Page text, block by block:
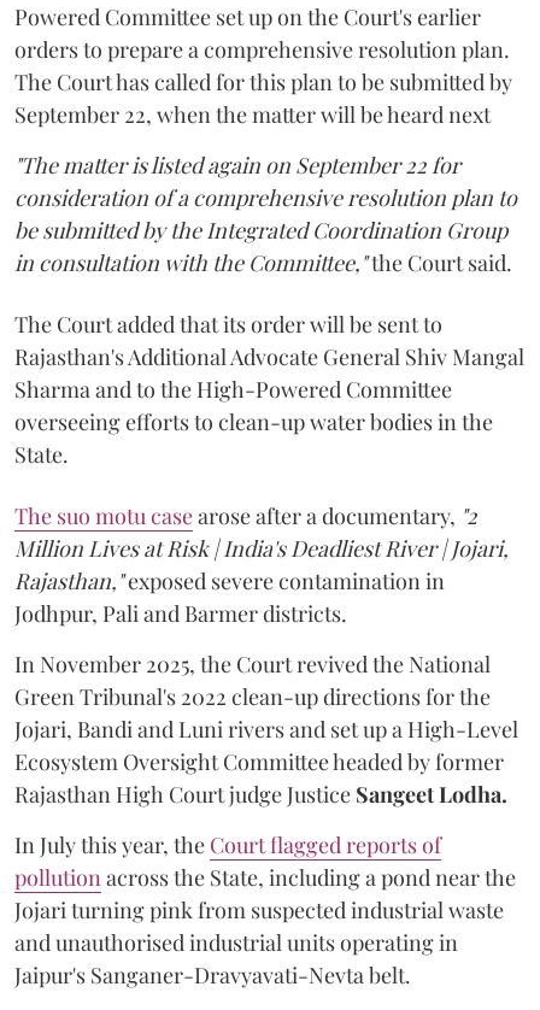
Powered Committee set up on the Court's earlier
orders to prepare a comprehensive resolution plan.
The Court has called for this plan to be submitted by
September 22, when the matter will be heard next
"The matter is listed again on September 22 for
consideration of a comprehensive resolution plan to
be submitted by the Integrated Coordination Group
in consultation with the Committee,"the Court said.
The Court added that its order will be sent to
Rajasthan's Additional Advocate General Shiv Mangal
Sharma and to the High-Powered Committee
overseeing efforts to clean-up water bodies in the
State.
The suo motu casearose after a documentary, "2
Million Lives at Risk | India's Deadliest River | Jojari,
Rajasthan,"exposed severe contamination in
Jodhpur, Pali and Barmer districts.
In November 2025, the Court revived the National
Green Tribunal's 2022 clean-up directions for the
Jojari, Bandi and Luni rivers and set up a High-Level
Ecosystem Oversight Committee headed by former
Rajasthan High Court judge Justice Sangeet Lodha.
In July this year, the Court flagged reports of
pollution across the State, including a pond near the
Jojari turning pink from suspected industrial waste
and unauthorised industrial units operating in
Jaipur's Sanganer-Dravyavati-Nevta belt.